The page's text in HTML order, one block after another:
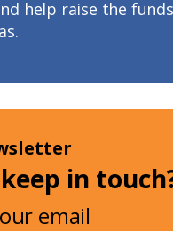
help raise the
in
email